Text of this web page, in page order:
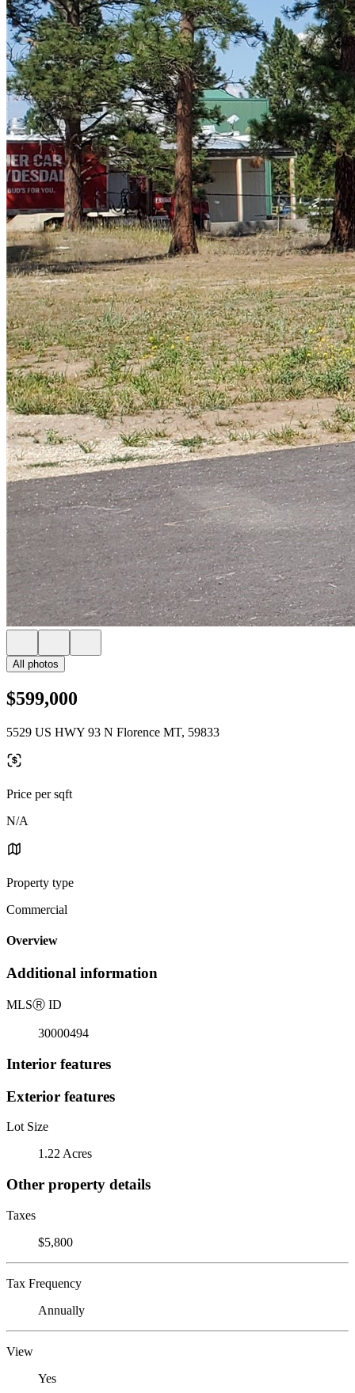
All photos
$599,000
5529 US HWY 93 N Florence MT, 59833
Price per sqft
N/A
Property type
Commercial
Overview
Additional information
MLSⓇ ID
30000494
Interior features
Exterior features
Lot Size
1.22 Acres
Other property details
Taxes
$5,800
Tax Frequency
Annually
View
Yes